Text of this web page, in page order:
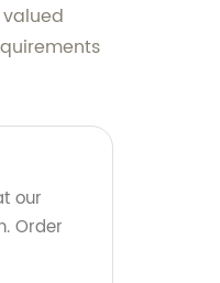
our
Order